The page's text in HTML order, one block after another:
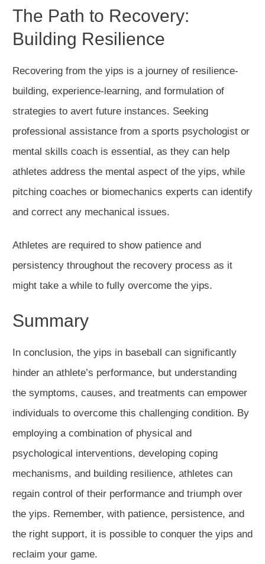
The Path to Recovery:
Building Resilience
Recovering from the yips is a journey of resilience-
building, experience-learning, and formulation of
strategies to avert future instances. Seeking
professional assistance from a sports psychologist or
mental skills coach is essential, as they can help
athletes address the mental aspect of the yips, while
pitching coaches or biomechanics experts can identify
and correct any mechanical issues.
Athletes are required to show patience and
persistency throughout the recovery process as it
might take a while to fully overcome the yips.
Summary
In conclusion, the yips in baseball can significantly
hinder an athlete’s performance, but understanding
the symptoms, causes, and treatments can empower
individuals to overcome this challenging condition. By
employing a combination of physical and
psychological interventions, developing coping
mechanisms, and building resilience, athletes can
regain control of their performance and triumph over
the yips. Remember, with patience, persistence, and
the right support, it is possible to conquer the yips and
reclaim your game.